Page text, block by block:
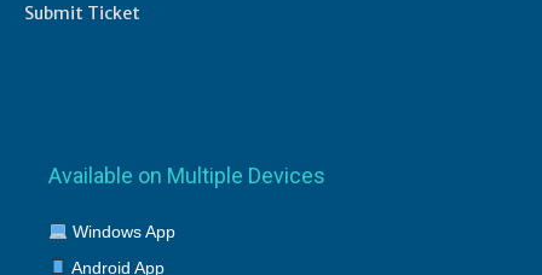
Submit Ticket
Available on Multiple Devices
Windows App
Android App